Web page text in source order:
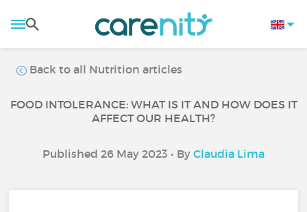
Back to all Nutrition articles
FOOD INTOLERANCE: WHAT IS IT AND HOW DOES IT
AFFECT OUR HEALTH?
Published 26 May 2023 • By Claudia Lima